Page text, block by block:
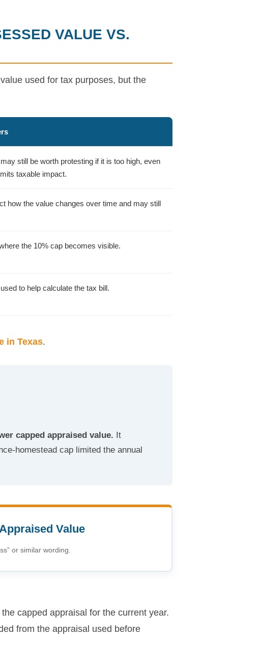
VALUE VS.
used for tax purposes, but the
still be worth protesting if it is too high, even
taxable impact.
how the value changes over time and may still
the 10% cap becomes visible.
to help calculate the tax bill.
in Texas.
capped appraised value. It
homestead cap limited the annual
Value
or similar wording.
capped appraisal for the current year.
from the appraisal used before